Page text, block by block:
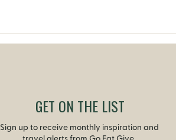
Sign up to receive monthly inspiration and
GET ON THE LIST